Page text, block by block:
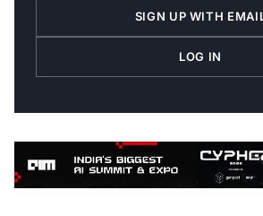
SIGN UP WITH EMAIL
LOG IN